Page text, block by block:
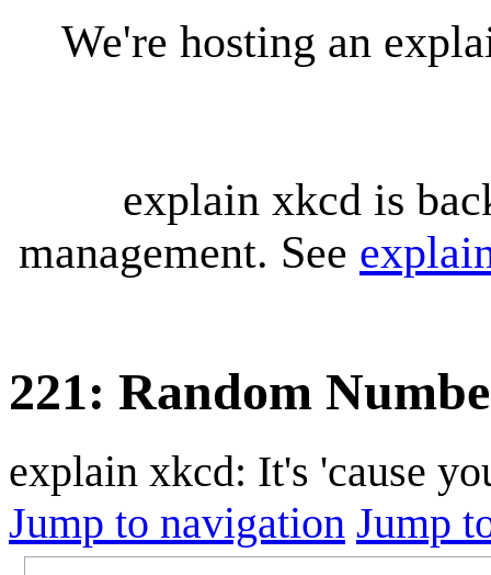
We're hosting an
explain xkcd is
management. See
221: Random
explain xkcd: It's 'cause
Jump to navigation Jump